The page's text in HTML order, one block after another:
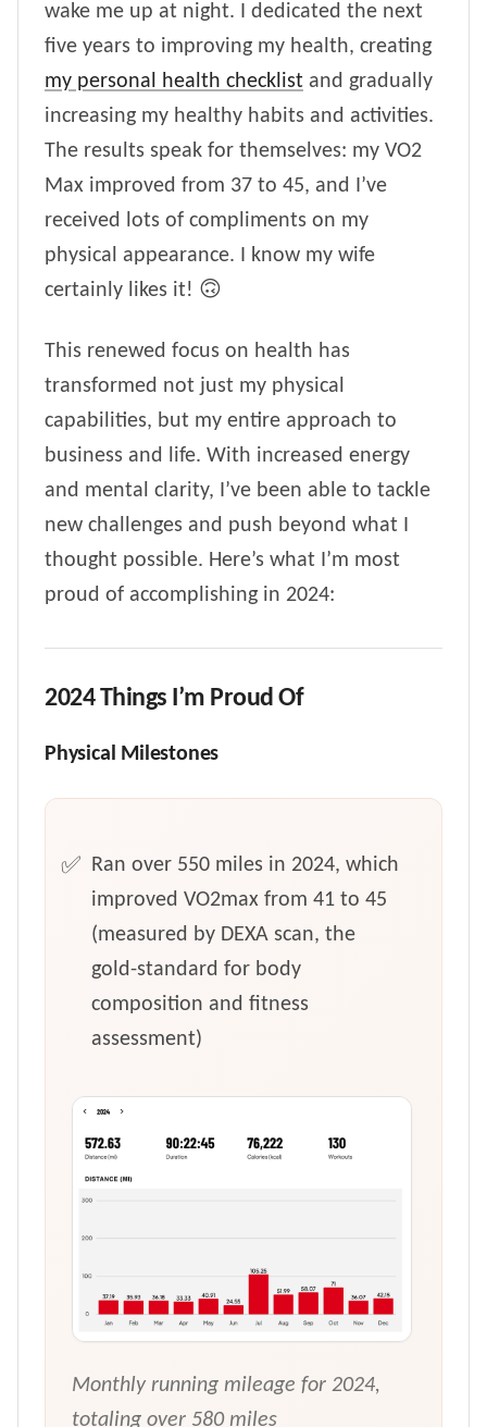
wake me up at night. I dedicated the next
five years to improving my health, creating
my personal health checklist and gradually
increasing my healthy habits and activities.
The results speak for themselves: my VO2
Max improved from 37 to 45, and I’ve
received lots of compliments on my
physical appearance. I know my wife
certainly likes it! 🙃
This renewed focus on health has
transformed not just my physical
capabilities, but my entire approach to
business and life. With increased energy
and mental clarity, I’ve been able to tackle
new challenges and push beyond what I
thought possible. Here’s what I’m most
proud of accomplishing in 2024:
2024 Things I’m Proud Of
Physical Milestones
Ran over 550 miles in 2024, which
improved VO2max from 41 to 45
(measured by DEXA scan, the
gold-standard for body
composition and fitness
assessment)
Monthly running mileage for 2024,
totaling over 580 miles